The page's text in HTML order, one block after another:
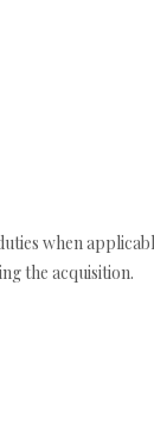
when
the acquisition.